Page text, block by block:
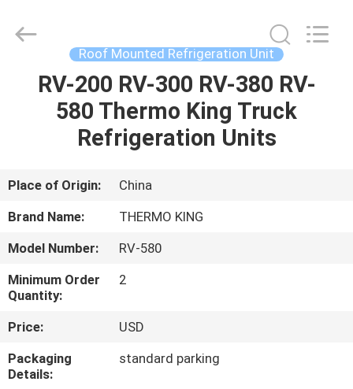
HOME
PRODUCTS
ABOUT
US
FACTORY
TOUR
QUALITY
CONTROL
INDUSTRY
Roof Mounted Refrigeration Unit
RV-200 RV-300 RV-380 RV-
580 Thermo King Truck
Refrigeration Units
Place of Origin:
China
Brand Name:
THERMO KING
Model Number:
RV-580
Minimum Order
Quantity:
2
Price:
USD
Packaging
Details:
standard parking